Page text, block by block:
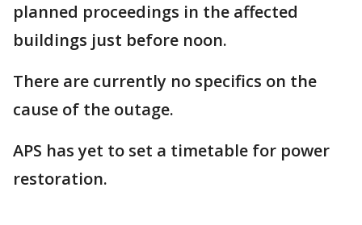
planned proceedings in the affected
buildings just before noon.
There are currently no specifics on the
cause of the outage.
APS has yet to set a timetable for power
restoration.